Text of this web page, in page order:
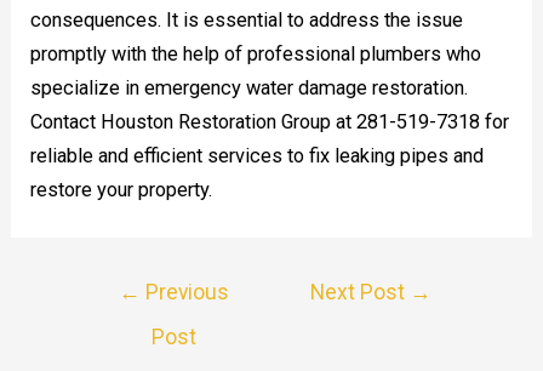
consequences. It is essential to address the issue
promptly with the help of professional plumbers who
specialize in emergency water damage restoration.
Contact Houston Restoration Group at 281-519-7318 for
reliable and efficient services to fix leaking pipes and
restore your property.
← Previous
Post
Next Post →